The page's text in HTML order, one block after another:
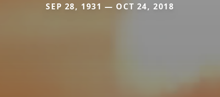
SEP 28, 1931 — OCT 24, 2018